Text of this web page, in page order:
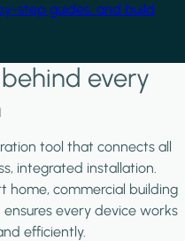
step guides, and build
every
tool that connects all
integrated installation.
home, commercial building
every device works
efficiently.